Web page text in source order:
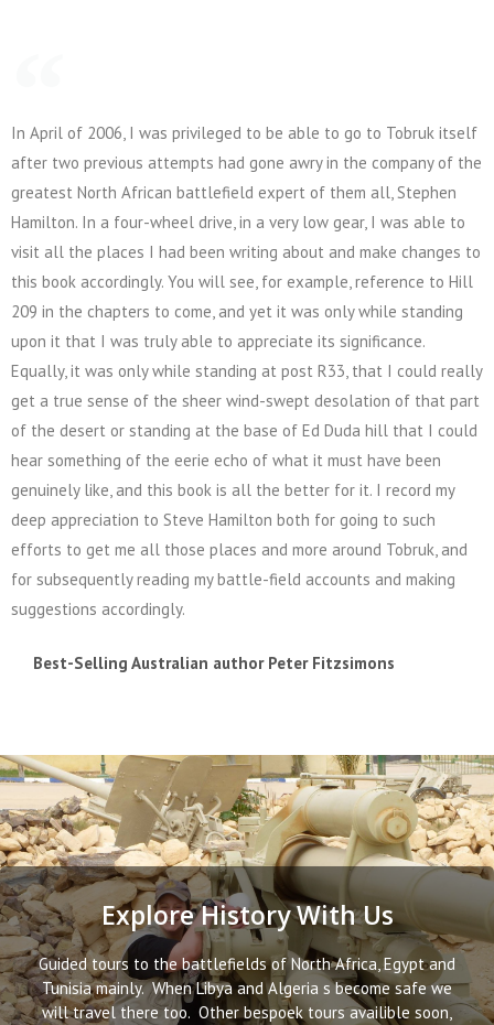
In April of 2006, I was privileged to be able to go to Tobruk itself
after two previous attempts had gone awry in the company of the
greatest North African battlefield expert of them all, Stephen
Hamilton. In a four-wheel drive, in a very low gear, I was able to
visit all the places I had been writing about and make changes to
this book accordingly. You will see, for example, reference to Hill
209 in the chapters to come, and yet it was only while standing
upon it that I was truly able to appreciate its significance.
Equally, it was only while standing at post R33, that I could really
get a true sense of the sheer wind-swept desolation of that part
of the desert or standing at the base of Ed Duda hill that I could
hear something of the eerie echo of what it must have been
genuinely like, and this book is all the better for it. I record my
deep appreciation to Steve Hamilton both for going to such
efforts to get me all those places and more around Tobruk, and
for subsequently reading my battle-field accounts and making
suggestions accordingly.
Best-Selling Australian author Peter Fitzsimons
Explore History With Us
Guided tours to the battlefields of North Africa, Egypt and
Tunisia mainly. When Libya and Algeria s become safe we
will travel there too. Other bespoek tours availible soon,